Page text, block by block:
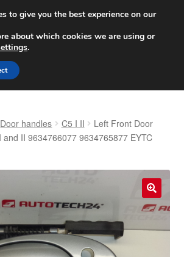
at 6 EUR
Door handles C5 I II
Left Front Door
and II 9634766077 9634765877 EYTC
🔍
to give you the best experience on our
about which cookies we are using or
.